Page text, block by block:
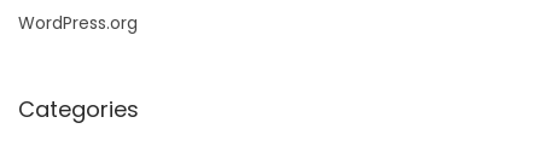
WordPress.org
Categories